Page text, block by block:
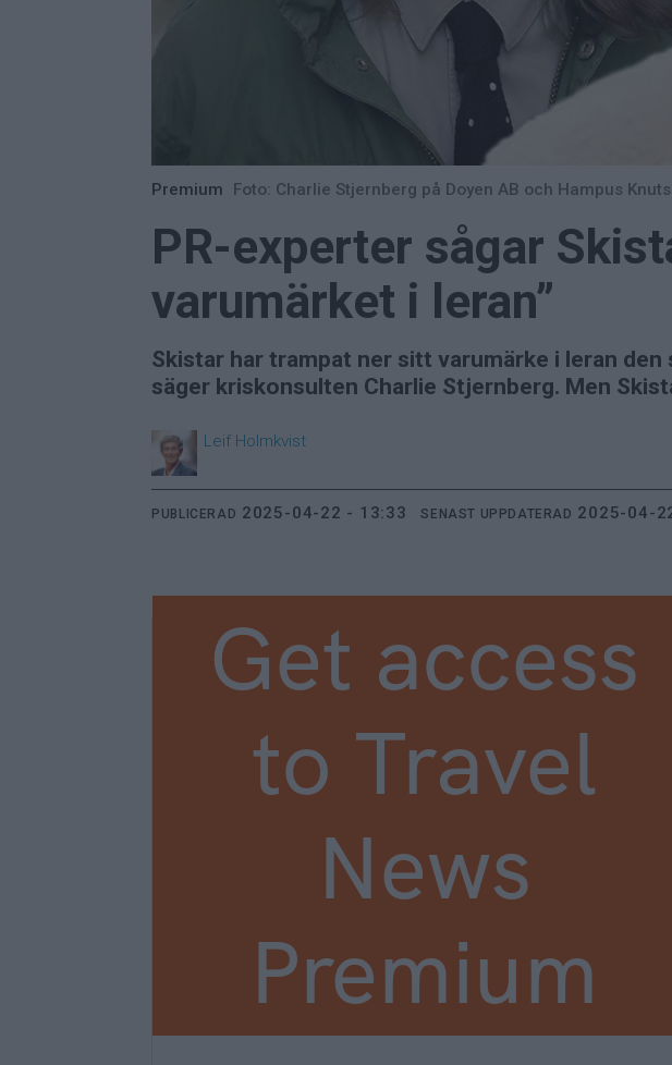
Premium Foto: Charlie Stjernberg på Doyen AB och Hampus
PR-experter sågar
varumärket i leran”
Skistar har trampat ner sitt varumärke i leran den
säger kriskonsulten Charlie Stjernberg. Men
Leif Holmkvist
PUBLICERAD 2025-04-22 - 13:33 SENAST UPPDATERAD 2025-04-
Get access
to Travel
News
Premium